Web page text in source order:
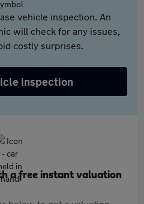
vehicle inspection. An
will check for any issues,
costly surprises.
inspection
a free instant valuation